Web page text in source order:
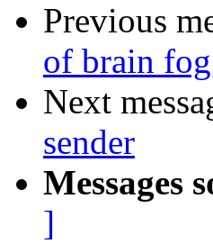
Previous
of brain
Next
sender
Messages
]